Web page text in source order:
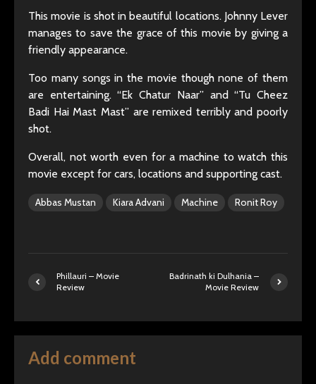
This movie is shot in beautiful locations. Johnny Lever
manages to save the grace of this movie by giving a
friendly appearance.
Too many songs in the movie though none of them
are entertaining. “Ek Chatur Naar” and “Tu Cheez
Badi Hai Mast Mast” are remixed terribly and poorly
shot.
Overall, not worth even for a machine to watch this
movie except for cars, locations and supporting cast.
Abbas Mustan Kiara Advani Machine Ronit Roy
Phillauri – Movie
Review
Badrinath ki Dulhania –
Movie Review
Add comment